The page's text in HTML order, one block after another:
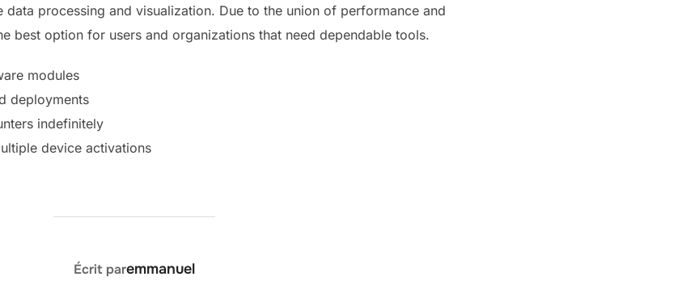
processing and visualization. Due to the union of performance and
best option for users and organizations that need dependable tools.
modules
deployments
indefinitely
device activations
AUTEUR DE LA PUBLICATION
Écrit paremmanuel